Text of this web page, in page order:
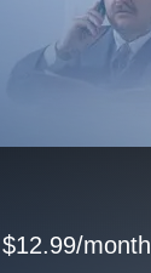
month